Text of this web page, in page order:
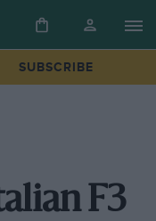
SUBSCRIBE
F3